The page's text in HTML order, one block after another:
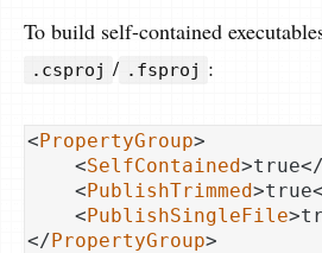
To build self-contained
.csproj / .fsproj :
<PropertyGroup>
<SelfContained>true</
<PublishTrimmed>true
<PublishSingleFile>
</PropertyGroup>